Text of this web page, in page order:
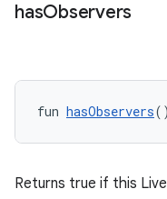
hasObservers
fun hasObservers
Returns true if this